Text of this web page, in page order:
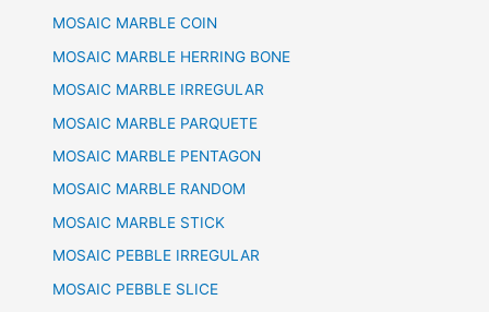
MOSAIC MARBLE COIN
MOSAIC MARBLE HERRING BONE
MOSAIC MARBLE IRREGULAR
MOSAIC MARBLE PARQUETE
MOSAIC MARBLE PENTAGON
MOSAIC MARBLE RANDOM
MOSAIC MARBLE STICK
MOSAIC PEBBLE IRREGULAR
MOSAIC PEBBLE SLICE